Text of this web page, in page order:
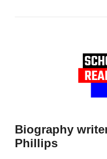
Biography
Phillips